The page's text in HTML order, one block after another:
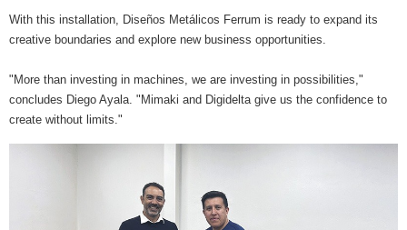
With this installation, Diseños Metálicos Ferrum is ready to expand its
creative boundaries and explore new business opportunities.
"More than investing in machines, we are investing in possibilities,"
concludes Diego Ayala. "Mimaki and Digidelta give us the confidence to
create without limits."